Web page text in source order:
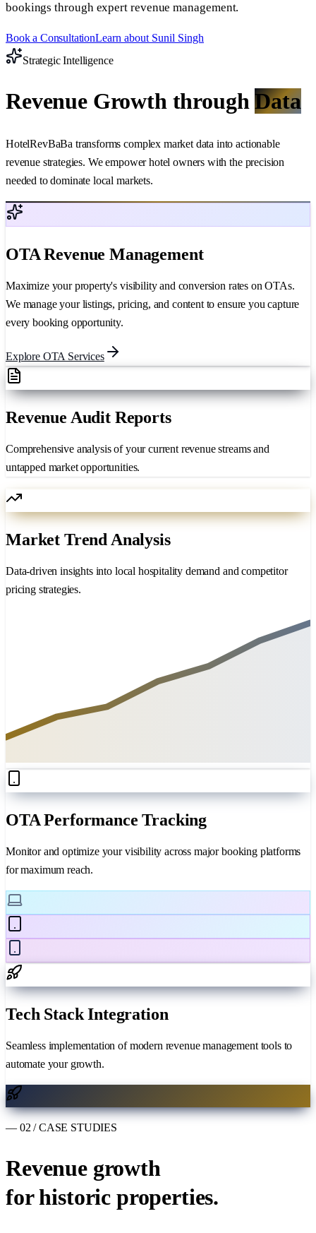
bookings through expert revenue management.
Book a ConsultationLearn about Sunil Singh
Strategic Intelligence
Revenue Growth through Data
HotelRevBaBa transforms complex market data into actionable
revenue strategies. We empower hotel owners with the precision
needed to dominate local markets.
OTA Revenue Management
Maximize your property's visibility and conversion rates on OTAs.
We manage your listings, pricing, and content to ensure you capture
every booking opportunity.
Explore OTA Services
Revenue Audit Reports
Comprehensive analysis of your current revenue streams and
untapped market opportunities.
Market Trend Analysis
Data-driven insights into local hospitality demand and competitor
pricing strategies.
OTA Performance Tracking
Monitor and optimize your visibility across major booking platforms
for maximum reach.
Tech Stack Integration
Seamless implementation of modern revenue management tools to
automate your growth.
— 02 / CASE STUDIES
Revenue growth
for historic properties.